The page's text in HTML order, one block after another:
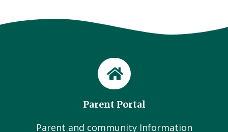
Parent Portal
Parent and community Information